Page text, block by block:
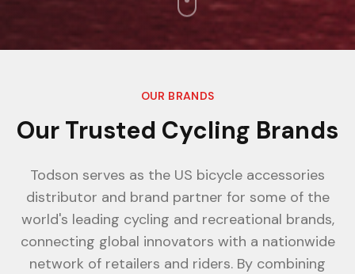
OUR BRANDS
Our Trusted Cycling Brands
Todson serves as the US bicycle accessories
distributor and brand partner for some of the
world's leading cycling and recreational brands,
connecting global innovators with a nationwide
network of retailers and riders. By combining